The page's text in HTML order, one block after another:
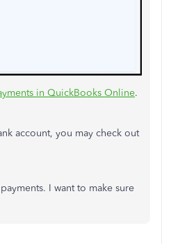
in QuickBooks Online.
account, you may check out
I want to make sure